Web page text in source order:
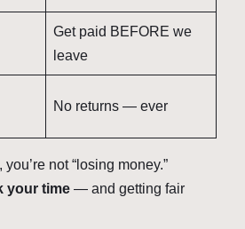
Get paid BEFORE we
leave
No returns — ever
not “losing money.”
your time — and getting fair